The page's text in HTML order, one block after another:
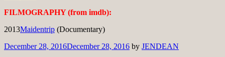
FILMOGRAPHY (from imdb):
2013Maidentrip (Documentary)
December 28, 2016December 28, 2016 by JENDEAN